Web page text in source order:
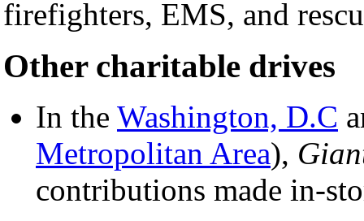
firefighters, EMS, and
Other charitable drives
In the Washington, D.C
Metropolitan Area),
contributions made in-